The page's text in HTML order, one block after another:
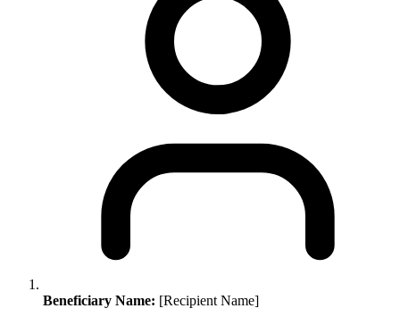
Beneficiary Name: [Recipient Name]